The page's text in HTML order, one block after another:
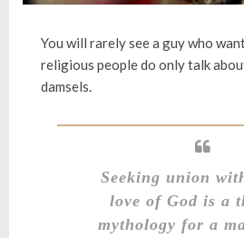
You will rarely see a guy who
religious people do only talk
damsels.
Seeking union
love of God is a
mythology for a